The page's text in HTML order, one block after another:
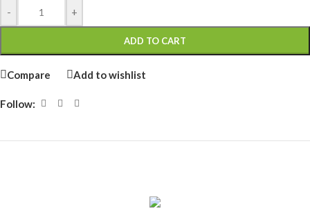
- +
ADD TO CART
Compare Add to wishlist
Follow: